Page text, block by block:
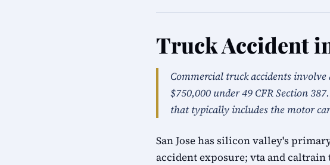
Truck Accident
Commercial truck accidents
$750,000 under 49 CFR Section
that typically includes the motor
San Jose has silicon valley's
accident exposure; vta and